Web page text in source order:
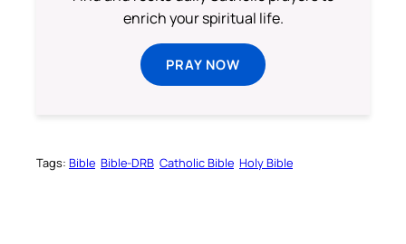
enrich your spiritual life.
PRAY NOW
Tags: Bible Bible-DRB Catholic Bible Holy Bible